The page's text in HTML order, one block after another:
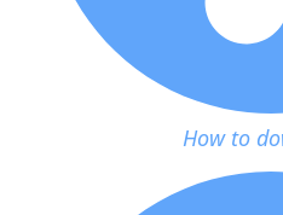
How to